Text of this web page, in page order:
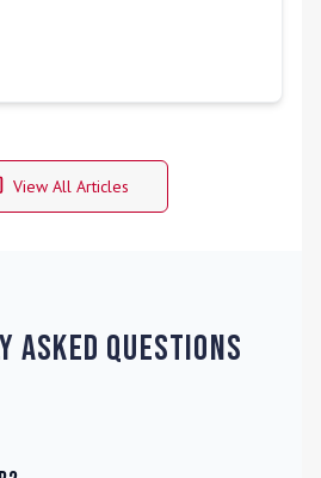
View All Articles
Asked Questions